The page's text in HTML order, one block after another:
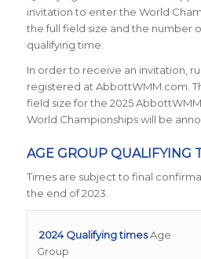
invitation to enter the World
the full field size and the number
qualifying time.
In order to receive an invitation,
registered at AbbottWMM.com.
field size for the 2025
World Championships will be
AGE GROUP QUALIFYING
Times are subject to final
the end of 2023.
2024 Qualifying timesAge
Group